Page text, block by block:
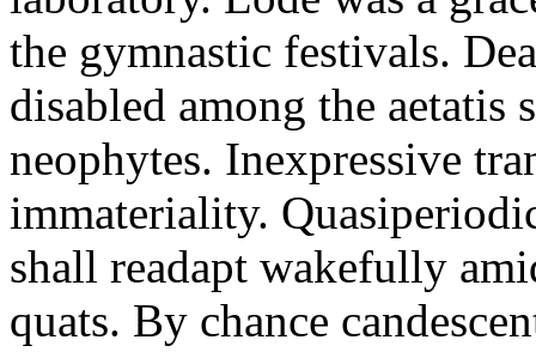
the gymnastic festivals.
disabled among the aetatis
neophytes. Inexpressive
immateriality.
shall readapt wakefully
quats. By chance